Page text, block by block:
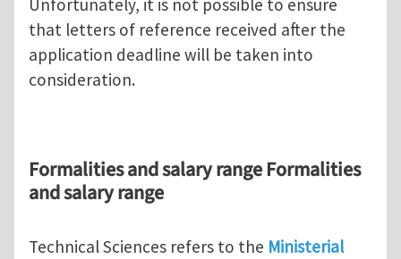
that letters of reference received after the
application deadline will be taken into
consideration.
Formalities and salary range Formalities
and salary range
Technical Sciences refers to the Ministerial